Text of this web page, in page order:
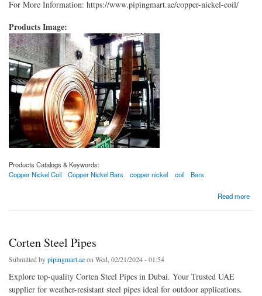
For More Information: https://www.pipingmart.ae/copper-nickel-coil/
Products Image:
Products Catalogs & Keywords:
Copper Nickel Coil
Copper Nickel Bars copper nickel coil Bars
Read more
Corten Steel Pipes
Submitted bypipingmart.aeon Wed, 02/21/2024 - 01:54
Explore top-quality Corten Steel Pipes in Dubai. Your Trusted UAE
supplier for weather-resistant steel pipes ideal for outdoor applications.